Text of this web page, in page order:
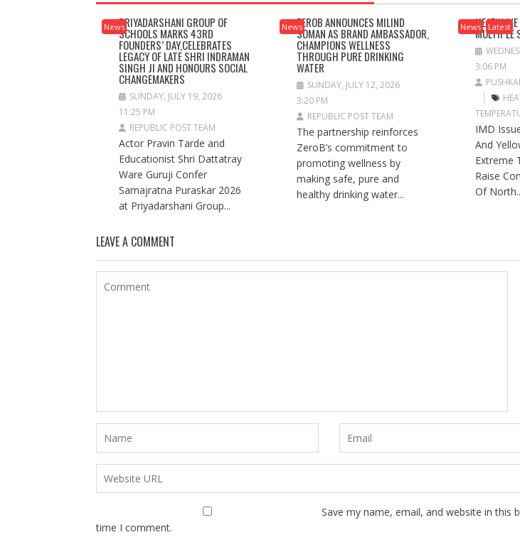
NewsPRIYADARSHANI GROUP OF
SCHOOLS MARKS 43RD
FOUNDERS’ DAY,CELEBRATES
LEGACY OF LATE SHRI INDRAMAN
SINGH JI AND HONOURS SOCIAL
CHANGEMAKERS
SUNDAY, JULY 19, 2026
11:25 PM
REPUBLIC POST TEAM
Actor Pravin Tarde and
Educationist Shri Dattatray
Ware Guruji Confer
Samajratna Puraskar 2026
at Priyadarshani Group...
NewsZEROB ANNOUNCES MILIND
SOMAN AS BRAND AMBASSADOR,
CHAMPIONS WELLNESS
THROUGH PURE DRINKING
WATER
SUNDAY, JULY 12, 2026
3:20 PM
REPUBLIC POST TEAM
The partnership reinforces
ZeroB’s commitment to
promoting wellness by
making safe, pure and
healthy drinking water...
News Latest
MULTIPLE
3:06 PM
IMD
And
Extreme
Raise
Of
LEAVE A COMMENT
Save my name, email, and website in this
time I comment.